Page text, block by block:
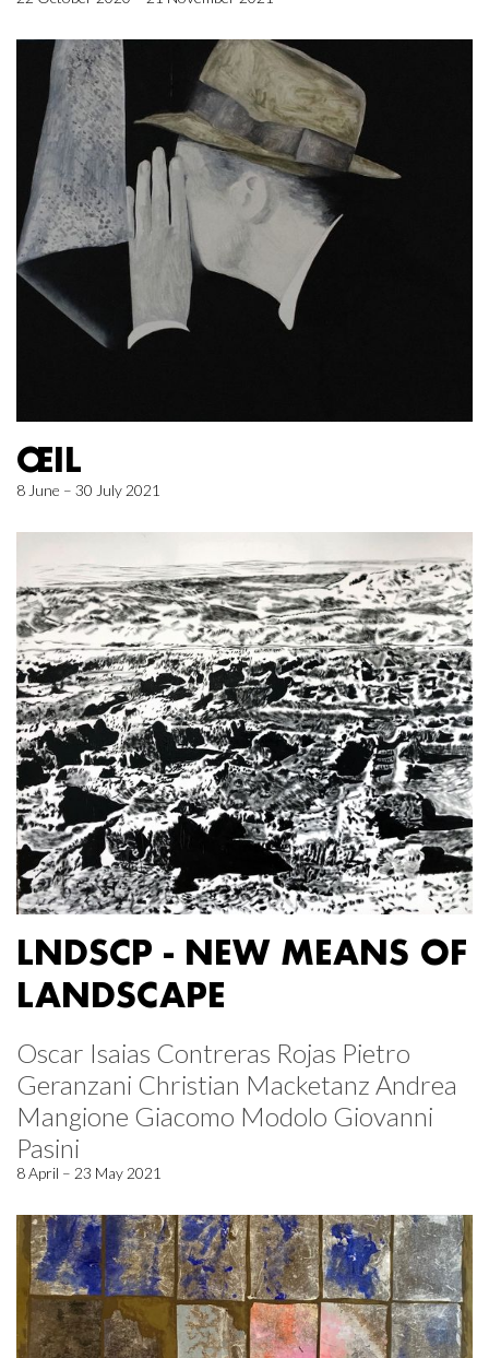
ŒIL
8 June – 30 July 2021
LNDSCP - NEW MEANS OF
LANDSCAPE
Oscar Isaias Contreras Rojas Pietro
Geranzani Christian Macketanz Andrea
Mangione Giacomo Modolo Giovanni
Pasini
8 April – 23 May 2021